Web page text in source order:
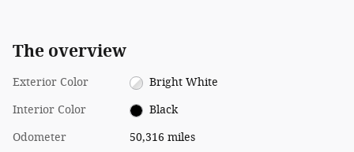
The overview
Exterior Color Bright White
Interior Color Black
Odometer 50,316 miles